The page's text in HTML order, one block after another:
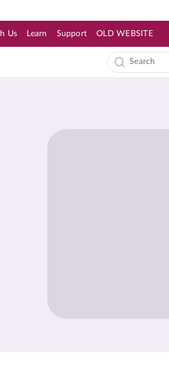
Us Learn Support OLD WEBSITE